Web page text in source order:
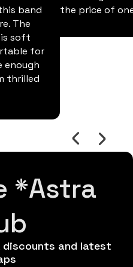
band
The
soft
for
enough
thrilled
the price of
*Astra
and latest